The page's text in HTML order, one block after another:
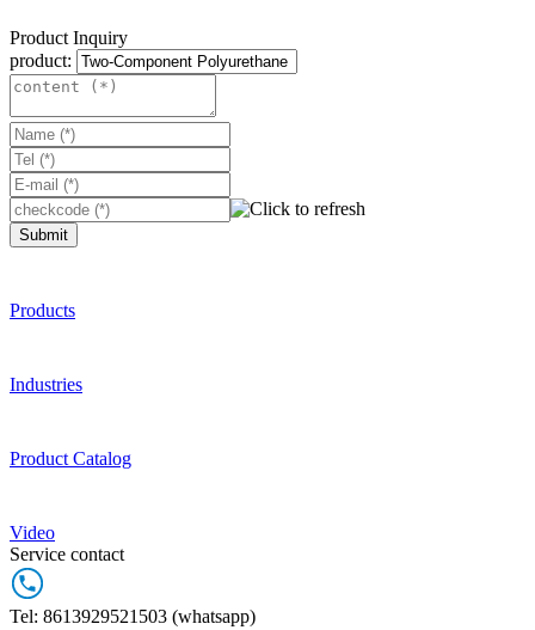
Product Inquiry
product:
Submit
Products
Industries
Product Catalog
Video
Service contact
Tel: 8613929521503 (whatsapp)